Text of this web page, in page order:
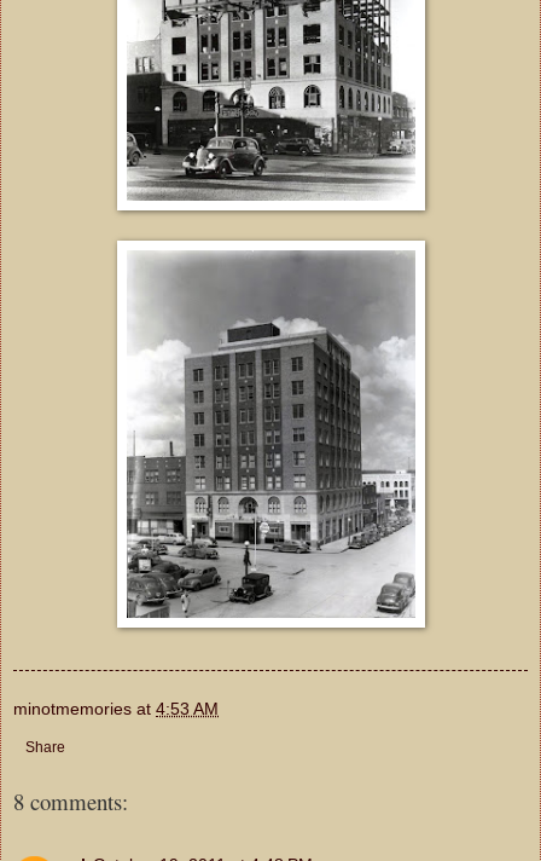
minotmemories at 4:53 AM
Share
8 comments: